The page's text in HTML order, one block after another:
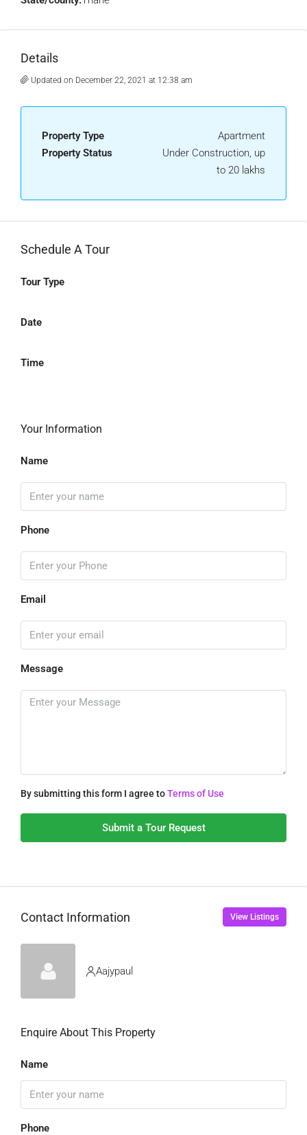
Details
Updated on December 22, 2021 at 12:38 am
Property Type
Apartment
Property Status
Under Construction, up
to 20 lakhs
Schedule A Tour
Tour Type
Date
Time
Your Information
Name
Phone
Email
Message
By submitting this form I agree toTerms of Use
Submit a Tour Request
Contact Information View Listings
Aajypaul
Enquire About This Property
Name
Phone